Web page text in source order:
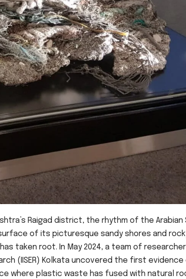
Raigad district, the rhythm of the Arabian
of its picturesque sandy shores and
taken root. In May 2024, a team of
(IISER) Kolkata uncovered the first evidence
where plastic waste has fused with natural